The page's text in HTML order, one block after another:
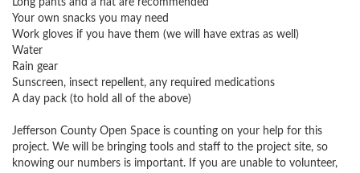
Long pants and a hat are recommended
Your own snacks you may need
Work gloves if you have them (we will have extras as well)
Water
Rain gear
Sunscreen, insect repellent, any required medications
A day pack (to hold all of the above)
Jefferson County Open Space is counting on your help for this
project. We will be bringing tools and staff to the project site, so
knowing our numbers is important. If you are unable to volunteer,